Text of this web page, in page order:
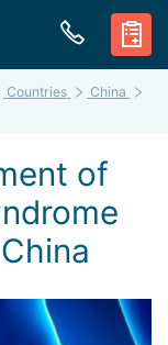
Countries
China
of